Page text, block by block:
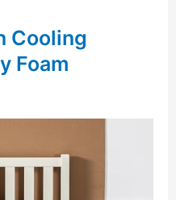
Cooling
Foam